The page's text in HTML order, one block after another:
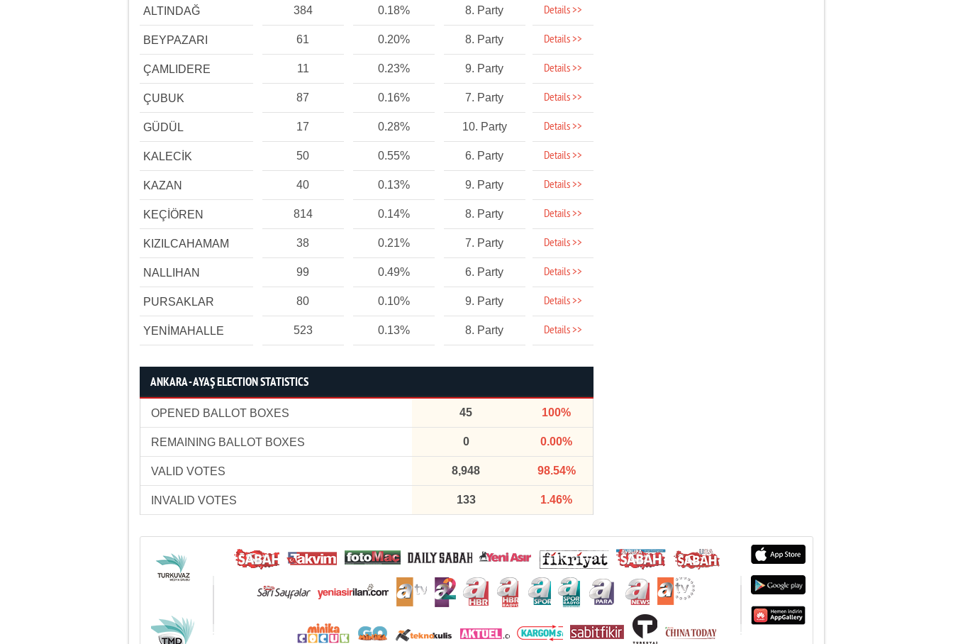
ALTINDAĞ 384 0.18% 8. Party Details >>
BEYPAZARI 61 0.20% 8. Party Details >>
ÇAMLIDERE 11 0.23% 9. Party Details >>
ÇUBUK 87 0.16% 7. Party Details >>
GÜDÜL 17 0.28% 10. Party Details >>
KALECİK 50 0.55% 6. Party Details >>
KAZAN 40 0.13% 9. Party Details >>
KEÇİÖREN 814 0.14% 8. Party Details >>
KIZILCAHAMAM 38 0.21% 7. Party Details >>
NALLIHAN 99 0.49% 6. Party Details >>
PURSAKLAR 80 0.10% 9. Party Details >>
YENİMAHALLE 523 0.13% 8. Party Details >>
ANKARA - AYAŞ ELECTION STATISTICS
OPENED BALLOT BOXES 45 100%
REMAINING BALLOT BOXES 0 0.00%
VALID VOTES 8,948 98.54%
INVALID VOTES 133 1.46%